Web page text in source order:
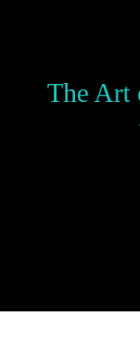
The Art